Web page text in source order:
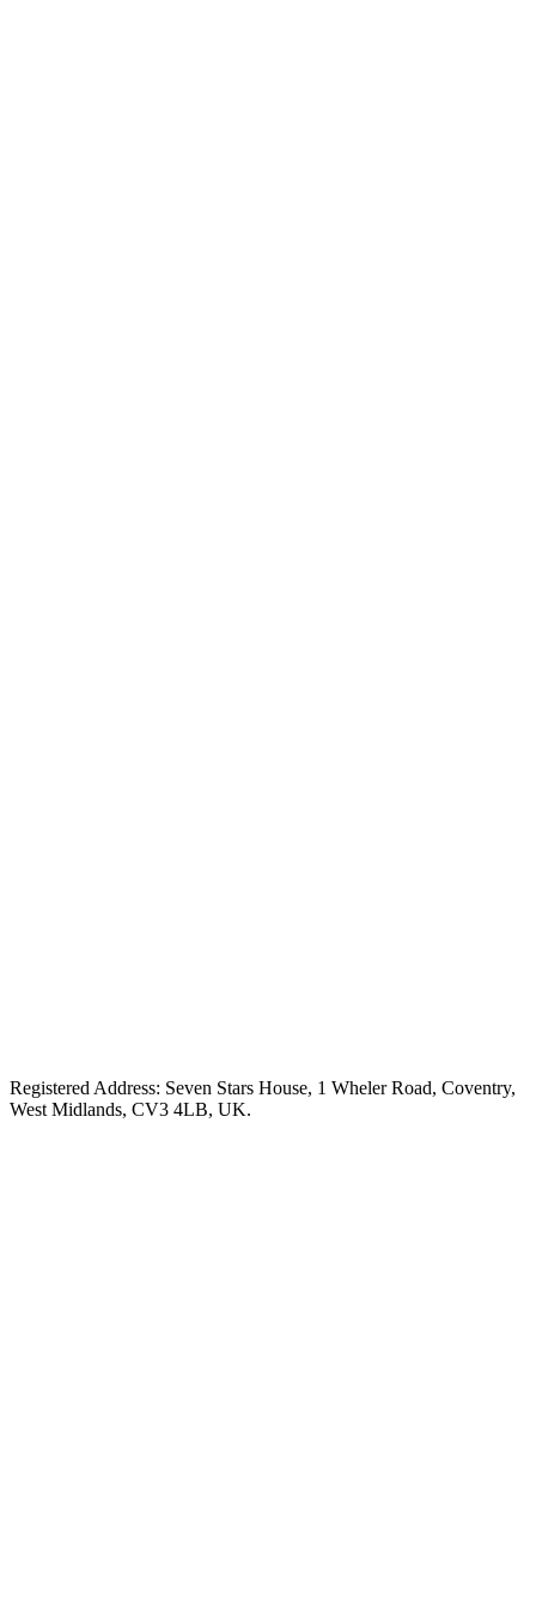
Registered Address: Seven Stars House, 1 Wheler Road, Coventry,
West Midlands, CV3 4LB, UK.